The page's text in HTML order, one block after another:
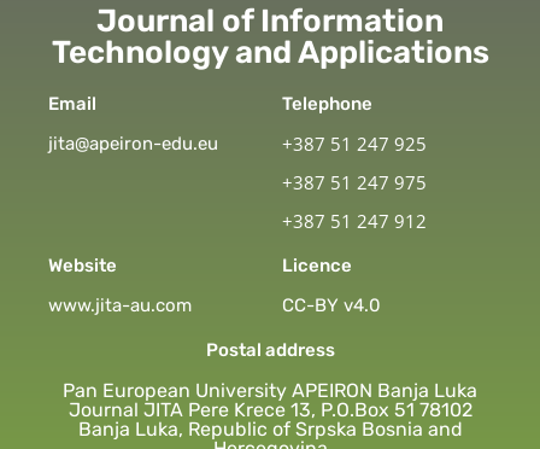
Journal of Information
Technology and Applications
Email
jita@apeiron-edu.eu
Telephone
+387 51 247 925
+387 51 247 975
+387 51 247 912
Website
www.jita-au.com
Licence
CC-BY v4.0
Postal address
Pan European University APEIRON Banja Luka
Journal JITA Pere Krece 13, P.O.Box 51 78102
Banja Luka, Republic of Srpska Bosnia and